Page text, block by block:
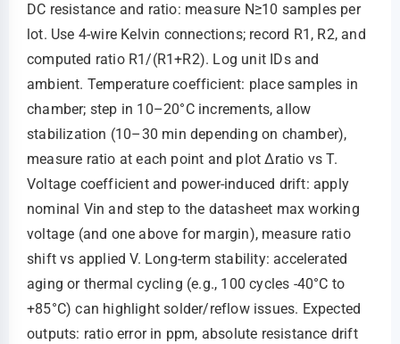
DC resistance and ratio: measure N≥10 samples per
lot. Use 4-wire Kelvin connections; record R1, R2, and
computed ratio R1/(R1+R2). Log unit IDs and
ambient. Temperature coefficient: place samples in
chamber; step in 10–20°C increments, allow
stabilization (10–30 min depending on chamber),
measure ratio at each point and plot Δratio vs T.
Voltage coefficient and power-induced drift: apply
nominal Vin and step to the datasheet max working
voltage (and one above for margin), measure ratio
shift vs applied V. Long-term stability: accelerated
aging or thermal cycling (e.g., 100 cycles -40°C to
+85°C) can highlight solder/reflow issues. Expected
outputs: ratio error in ppm, absolute resistance drift